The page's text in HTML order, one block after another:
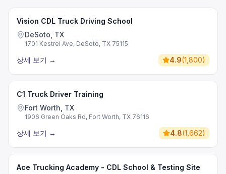
Vision CDL Truck Driving School
DeSoto, TX
1701 Kestrel Ave, DeSoto, TX 75115
상세 보기 → 4.9(1,800)
C1 Truck Driver Training
Fort Worth, TX
1906 Green Oaks Rd, Fort Worth, TX 76116
상세 보기 → 4.8(1,662)
Ace Trucking Academy - CDL School & Testing Site